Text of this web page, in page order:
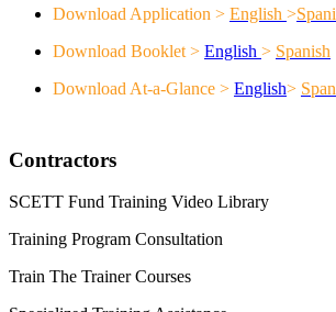
Download Application > English >
Download Booklet > English > Spanish
Download At-a-Glance > English>
Contractors
SCETT Fund Training Video Library
Training Program Consultation
Train The Trainer Courses